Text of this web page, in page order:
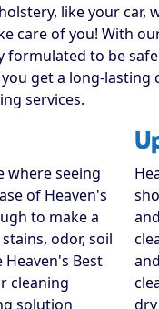
like your car,
care of you! With
formulated to be
get a long-
services.
where seeing
of Heaven's
to make a
odor, soil
Best
cleaning
solution